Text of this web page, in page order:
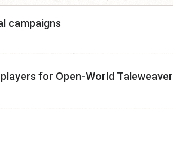
campaigns
for Open-World Taleweaver